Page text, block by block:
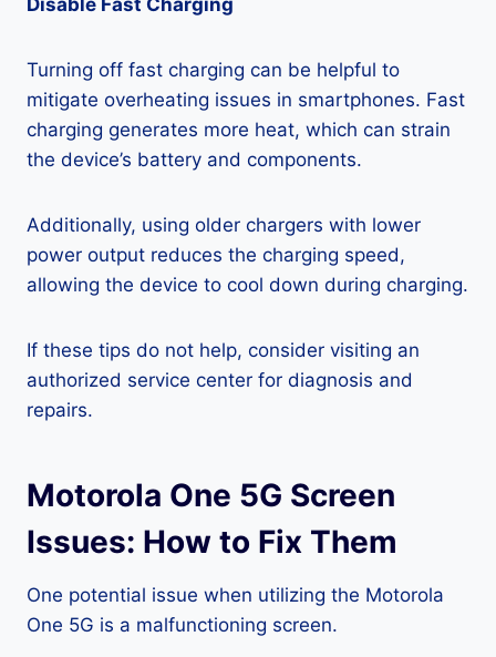
Disable Fast Charging
Turning off fast charging can be helpful to
mitigate overheating issues in smartphones. Fast
charging generates more heat, which can strain
the device’s battery and components.
Additionally, using older chargers with lower
power output reduces the charging speed,
allowing the device to cool down during charging.
If these tips do not help, consider visiting an
authorized service center for diagnosis and
repairs.
Motorola One 5G Screen
Issues: How to Fix Them
One potential issue when utilizing the Motorola
One 5G is a malfunctioning screen.